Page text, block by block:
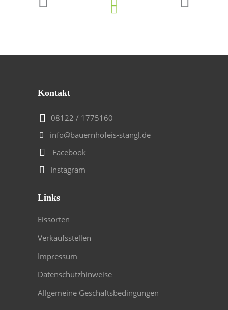
Kontakt
08122 / 1775160
info@bauernhofeis-stangl.de
Facebook
Instagram
Links
Eissorten
Verkaufsstellen
Impressum
Datenschutzhinweise
Allgemeine Geschäftsbedingungen